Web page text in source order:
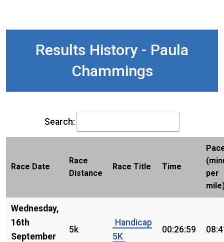
Results History - Paula
Chammings
Search:
Race Date
Race
Distance
Race Title Time
per
Wednesday,
16th
September
5k
Handicap
5K
00:26:59